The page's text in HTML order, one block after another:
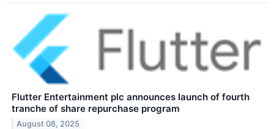
Flutter Entertainment plc announces launch of fourth
tranche of share repurchase program
August 08, 2025